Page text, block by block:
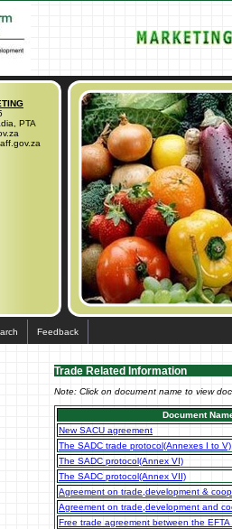
PTA
Feedback
Trade Related Information
Note: Click on document name to view
Document
New SACU agreement
The SADC trade protocol(Annexes I to V)
The SADC protocol(Annex VI)
The SADC protocol(Annex VII)
Agreement on trade,development &
Agreement on trade,development and
Free trade agreement between the